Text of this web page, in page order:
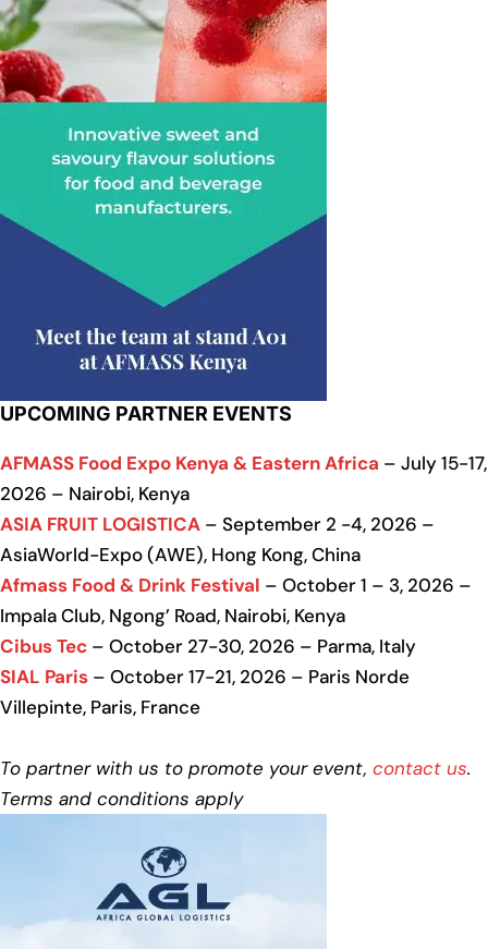
UPCOMING PARTNER EVENTS
AFMASS Food Expo Kenya & Eastern Africa – July 15-17,
2026 – Nairobi, Kenya
ASIA FRUIT LOGISTICA – September 2 -4, 2026 –
AsiaWorld-Expo (AWE), Hong Kong, China
Afmass Food & Drink Festival – October 1 – 3, 2026 –
Impala Club, Ngong’ Road, Nairobi, Kenya
Cibus Tec – October 27-30, 2026 – Parma, Italy
SIAL Paris – October 17-21, 2026 – Paris Norde
Villepinte, Paris, France
To partner with us to promote your event, contact us.
Terms and conditions apply